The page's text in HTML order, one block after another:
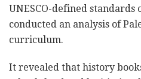
UNESCO-defined standards
conducted an analysis of
curriculum.
It revealed that history